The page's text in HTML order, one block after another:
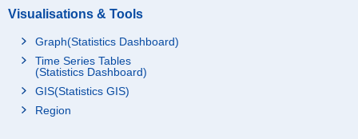
Visualisations & Tools
Graph(Statistics Dashboard)
Time Series Tables
(Statistics Dashboard)
GIS(Statistics GIS)
Region